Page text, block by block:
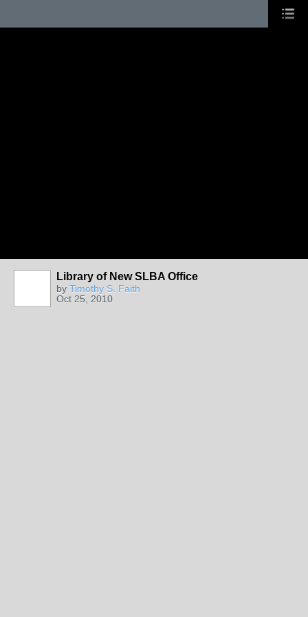
Library of New SLBA Office
by Timothy S. Faith
Oct 25, 2010